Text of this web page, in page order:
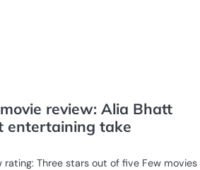
review: Alia Bhatt
entertaining take
Three stars out of five Few movies